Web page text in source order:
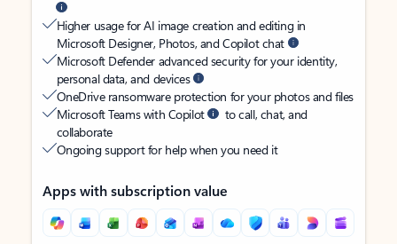
Higher usage for AI image creation and editing in
Microsoft Designer, Photos, and Copilot chat
Microsoft Defender advanced security for your identity,
personal data, and devices
OneDrive ransomware protection for your photos and files
Microsoft Teams with Copilot
to call, chat, and
collaborate
Ongoing support for help when you need it
Apps with subscription value